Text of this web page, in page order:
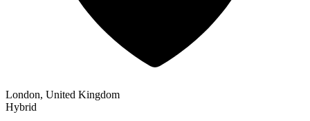
London, United Kingdom
Hybrid